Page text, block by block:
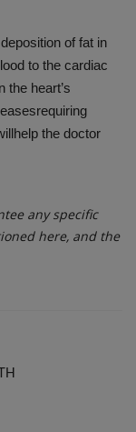
of fat in
to the cardiac
the heart’s
the doctor
any specific
here, and the